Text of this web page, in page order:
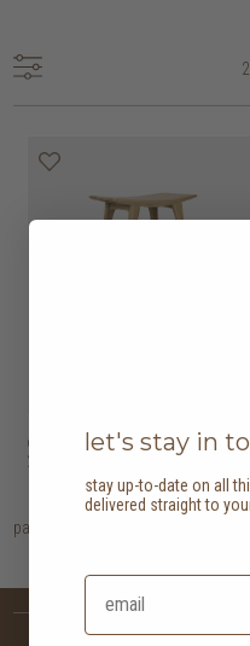
osso bar stool
2 options
page
let's stay in
stay up-to-date on all
delivered straight to